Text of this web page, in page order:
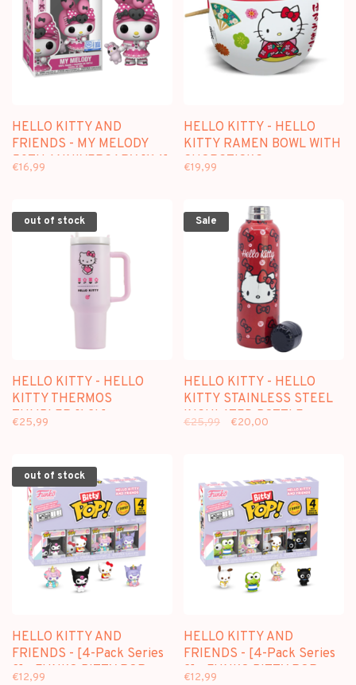
HELLO KITTY AND
FRIENDS - MY MELODY
50TH ANNIVERSARY [114]
€16,99
HELLO KITTY - HELLO
KITTY RAMEN BOWL WITH
CHOPSTICKS
€19,99
out of stock
HELLO KITTY - HELLO
KITTY THERMOS
TUMBLER [1,2L]
€25,99
Sale
HELLO KITTY - HELLO
KITTY STAINLESS STEEL
INSULATED BOTTLE
€25,99 €20,00
out of stock
HELLO KITTY AND
FRIENDS - [4-Pack Series
3] - FUNKO BITTY POP
€12,99
HELLO KITTY AND
FRIENDS - [4-Pack Series
2] - FUNKO BITTY POP
€12,99